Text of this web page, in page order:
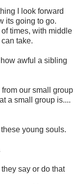
I look forward
its going to go.
times, with middle
take.
awful a sibling
our small group
a small group is....
young souls.
say or do that